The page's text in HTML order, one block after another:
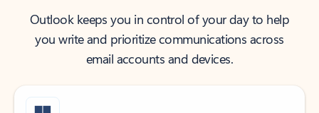
Outlook keeps you in control of your day to help
you write and prioritize communications across
email accounts and devices.